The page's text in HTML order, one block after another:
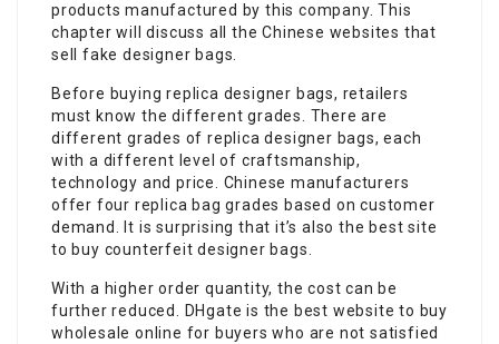
products manufactured by this company. This
chapter will discuss all the Chinese websites that
sell fake designer bags.
Before buying replica designer bags, retailers
must know the different grades. There are
different grades of replica designer bags, each
with a different level of craftsmanship,
technology and price. Chinese manufacturers
offer four replica bag grades based on customer
demand. It is surprising that it’s also the best site
to buy counterfeit designer bags.
With a higher order quantity, the cost can be
further reduced. DHgate is the best website to buy
wholesale online for buyers who are not satisfied